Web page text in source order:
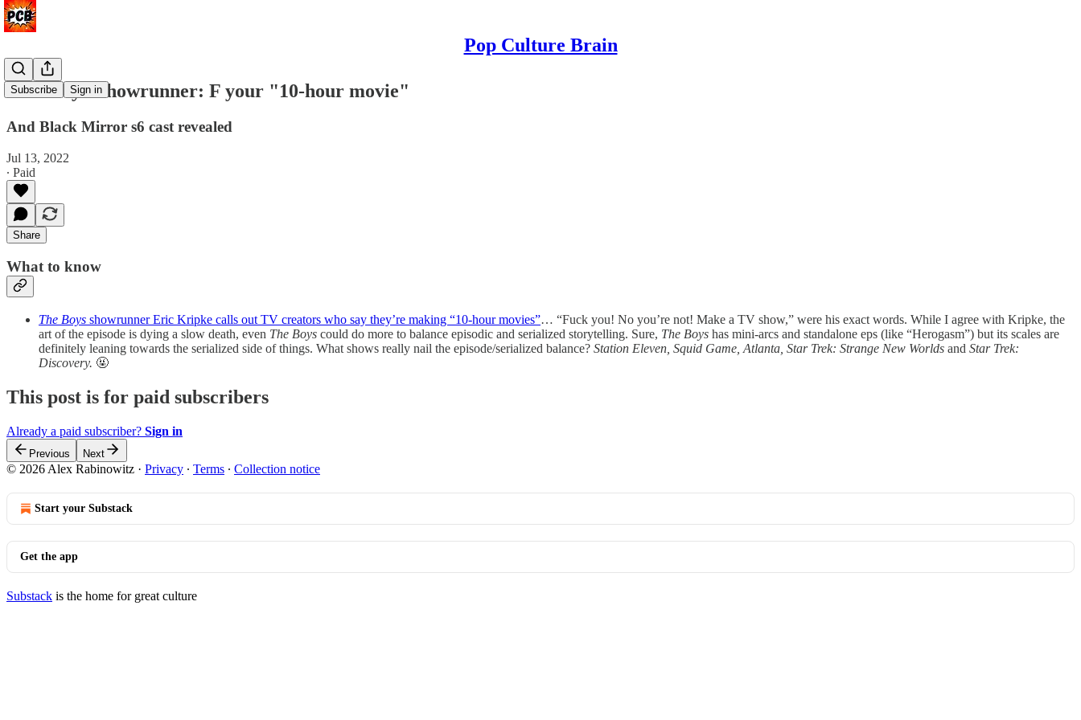
Pop Culture Brain
Subscribe Sign in
'The Boys' showrunner: F your "10-hour movie"
And Black Mirror s6 cast revealed
Jul 13, 2022
∙ Paid
Share
What to know
The Boys showrunner Eric Kripke calls out TV creators who say they’re making “10-hour movies”… “Fuck you! No you’re not! Make a TV show,” were his exact words. While I agree with Kripke, the
art of the episode is dying a slow death, even The Boys could do more to balance episodic and serialized storytelling. Sure, The Boys has mini-arcs and standalone eps (like “Herogasm”) but its scales are
definitely leaning towards the serialized side of things. What shows really nail the episode/serialized balance? Station Eleven, Squid Game, Atlanta, Star Trek: Strange New Worlds and Star Trek:
Discovery. 🤬
This post is for paid subscribers
Already a paid subscriber? Sign in
Previous Next
© 2026 Alex Rabinowitz · Privacy ∙ Terms ∙ Collection notice
Start your Substack
Get the app
Substack is the home for great culture